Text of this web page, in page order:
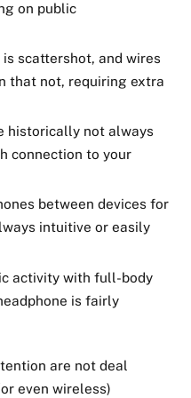
on public
scattershot, and wires
that not, requiring extra
historically not always
connection to your
between devices for
intuitive or easily
activity with full-body
is fairly
are not deal
even wireless)